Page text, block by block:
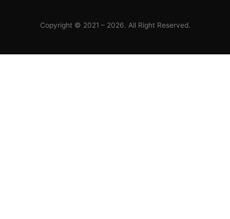
Copyright © 2021 – 2026. All Right Reserved.